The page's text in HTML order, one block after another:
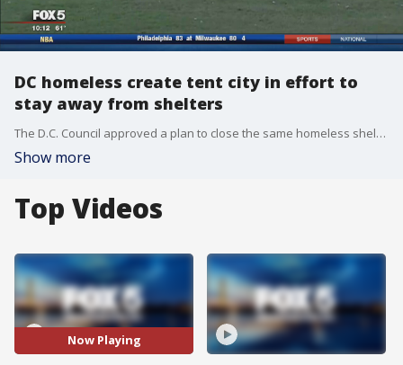
DC homeless create tent city in effort to
stay away from shelters
The D.C. Council approved a plan to close the same homeless shelter where 8-year-old Relisha Rudd lived and disappeared last year. It is part of the mayor's plan to end homelessness in the District. FOX 5's Lauren DeMarco has more.
Show more
Top Videos
Now Playing